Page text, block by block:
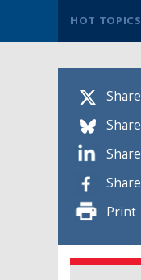
HOT TOPICS
Share
Share
Share
Share
Print